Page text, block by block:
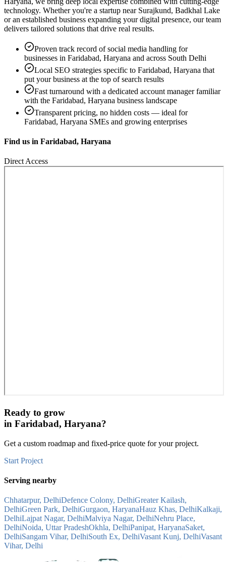
technology. Whether you're a startup near Surajkund, Badkhal Lake
or an established business expanding your digital presence, our team
delivers tailored solutions that drive real results.
Proven track record ofsocial media handling for
businesses in Faridabad, Haryana and across South Delhi
Local SEO strategies specific to Faridabad, Haryana that
put your business at the top of search results
Fast turnaround with a dedicated account manager familiar
with the Faridabad, Haryana business landscape
Transparent pricing, no hidden costs — ideal for
Faridabad, Haryana SMEs and growing enterprises
Find us in Faridabad, Haryana
Direct Access
Ready to grow
in Faridabad, Haryana?
Get a custom roadmap and fixed-price quote for your project.
Start Project
Serving nearby
Chhatarpur, DelhiDefence Colony, DelhiGreater Kailash,
DelhiGreen Park, DelhiGurgaon, HaryanaHauz Khas, DelhiKalkaji,
DelhiLajpat Nagar, DelhiMalviya Nagar, DelhiNehru Place,
DelhiNoida, Uttar PradeshOkhla, DelhiPanipat, HaryanaSaket,
DelhiSangam Vihar, DelhiSouth Ex, DelhiVasant Kunj, DelhiVasant
Vihar, Delhi